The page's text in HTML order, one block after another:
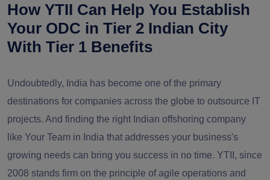
How YTII Can Help You Establish
Your ODC in Tier 2 Indian City
With Tier 1 Benefits
Undoubtedly, India has become one of the primary
destinations for companies across the globe to outsource IT
projects. And finding the right Indian offshoring company
like Your Team in India that addresses your business's
growing needs can bring you success in no time. YTII, since
2008 stands firm on the principle of agile operations and